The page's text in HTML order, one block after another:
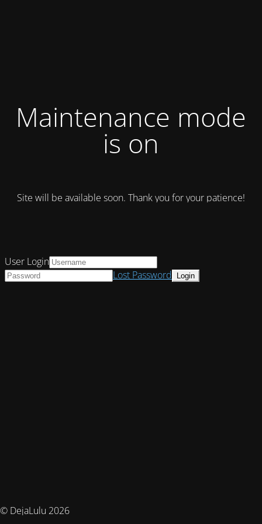
Maintenance mode
is on
Site will be available soon. Thank you for your patience!
© DejaLulu 2026
User Login
Lost Password